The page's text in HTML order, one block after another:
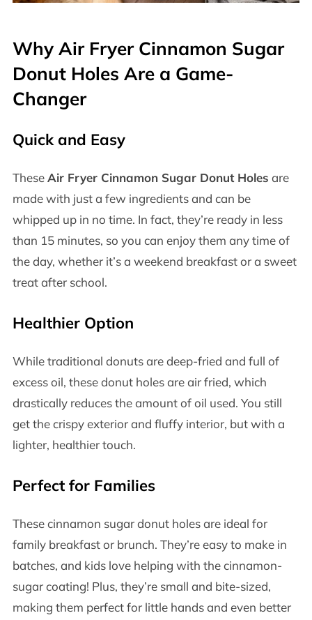
Why Air Fryer Cinnamon Sugar
Donut Holes Are a Game-
Changer
Quick and Easy
TheseAir Fryer Cinnamon Sugar Donut Holes are
made with just a few ingredients and can be
whipped up in no time. In fact, they’re ready in less
than 15 minutes, so you can enjoy them any time of
the day, whether it’s a weekend breakfast or a sweet
treat after school.
Healthier Option
While traditional donuts are deep-fried and full of
excess oil, these donut holes are air fried, which
drastically reduces the amount of oil used. You still
get the crispy exterior and fluffy interior, but with a
lighter, healthier touch.
Perfect for Families
These cinnamon sugar donut holes are ideal for
family breakfast or brunch. They’re easy to make in
batches, and kids love helping with the cinnamon-
sugar coating! Plus, they’re small and bite-sized,
making them perfect for little hands and even better